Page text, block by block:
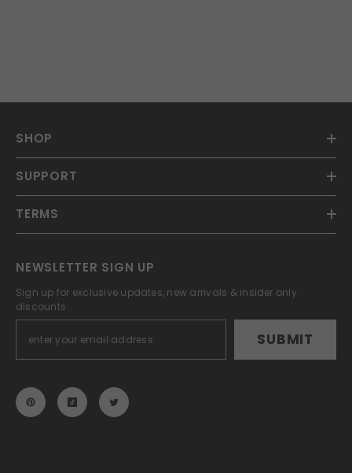
SHOP
SUPPORT
TERMS
NEWSLETTER SIGN UP
Sign up for exclusive updates, new arrivals & insider only
discounts
SUBMIT